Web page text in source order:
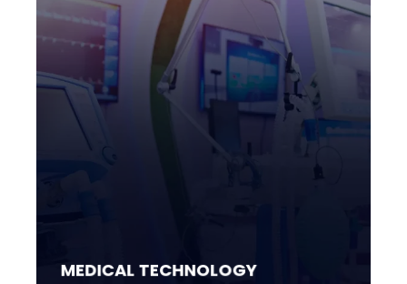
MEDICAL TECHNOLOGY